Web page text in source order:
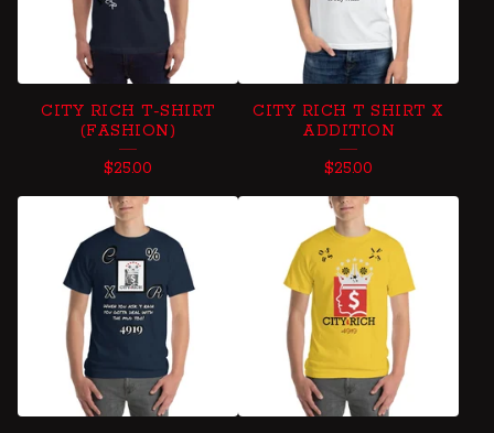
CITY RICH T-SHIRT
(FASHION)
$25.00
CITY RICH T SHIRT X
ADDITION
$25.00